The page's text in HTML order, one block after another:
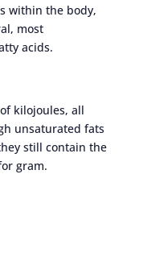
within the body,
most
acids.
kilojoules, all
unsaturated fats
still contain the
gram.